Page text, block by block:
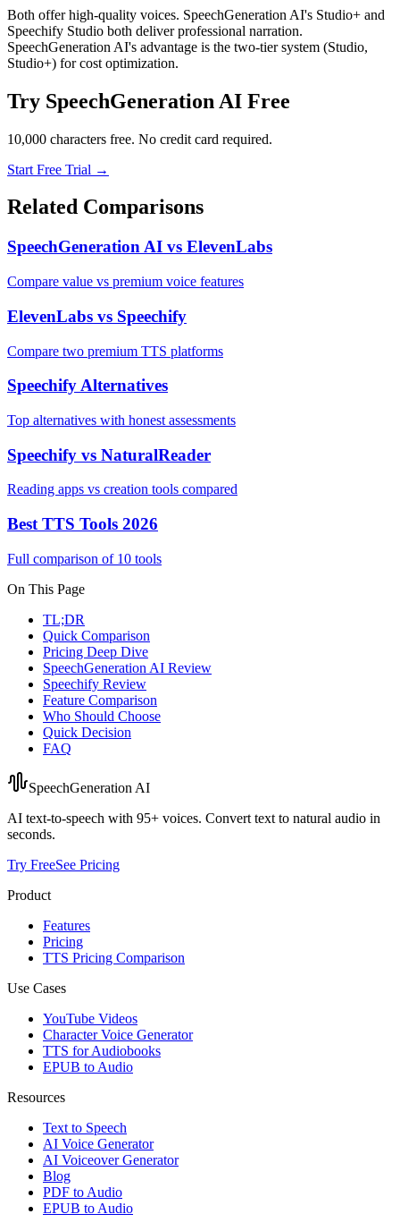
Both offer high-quality voices. SpeechGeneration AI's Studio+ and
Speechify Studio both deliver professional narration.
SpeechGeneration AI's advantage is the two-tier system (Studio,
Studio+) for cost optimization.
Try SpeechGeneration AI Free
10,000 characters free. No credit card required.
Start Free Trial →
Related Comparisons
SpeechGeneration AI vs ElevenLabs
Compare value vs premium voice features
ElevenLabs vs Speechify
Compare two premium TTS platforms
Speechify Alternatives
Top alternatives with honest assessments
Speechify vs NaturalReader
Reading apps vs creation tools compared
Best TTS Tools 2026
Full comparison of 10 tools
On This Page
TL;DR
Quick Comparison
Pricing Deep Dive
SpeechGeneration AI Review
Speechify Review
Feature Comparison
Who Should Choose
Quick Decision
FAQ
SpeechGeneration AI
AI text-to-speech with 95+ voices. Convert text to natural audio in
seconds.
Try FreeSee Pricing
Product
Features
Pricing
TTS Pricing Comparison
Use Cases
YouTube Videos
Character Voice Generator
TTS for Audiobooks
EPUB to Audio
Resources
Text to Speech
AI Voice Generator
AI Voiceover Generator
Blog
PDF to Audio
EPUB to Audio